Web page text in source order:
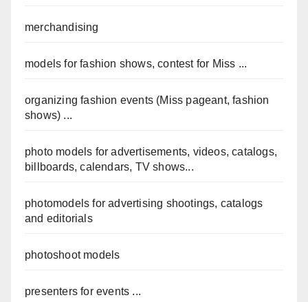
merchandising
models for fashion shows, contest for Miss ...
organizing fashion events (Miss pageant, fashion
shows) ...
photo models for advertisements, videos, catalogs,
billboards, calendars, TV shows...
photomodels for advertising shootings, catalogs
and editorials
photoshoot models
presenters for events ...